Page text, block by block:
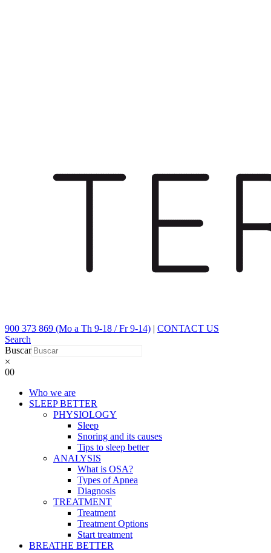
900 373 869 (Mo a Th 9-18 / Fr 9-14) | CONTACT US
Search
Buscar
×
00
Who we are
SLEEP BETTER
PHYSIOLOGY
Sleep
Snoring and its causes
Tips to sleep better
ANALYSIS
What is OSA?
Types of Apnea
Diagnosis
TREATMENT
Treatment
Treatment Options
Start treatment
BREATHE BETTER